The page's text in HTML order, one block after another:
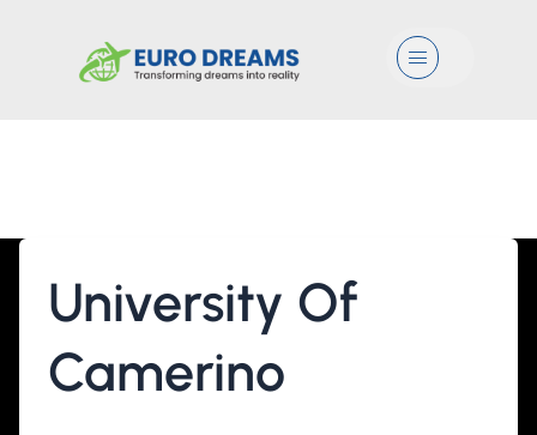
Menu
University Of
Camerino